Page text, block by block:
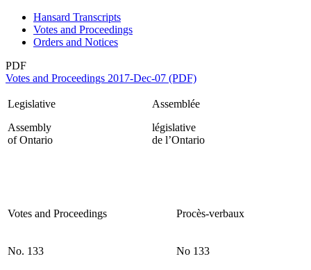
Hansard Transcripts
Votes and Proceedings
Orders and Notices
PDF
Votes and Proceedings 2017-Dec-07 (PDF)
Legislative
Assembly
of Ontario
Assemblée
législative
de l’Ontario
Votes and Proceedings Procès-verbaux
No. 133 No 133